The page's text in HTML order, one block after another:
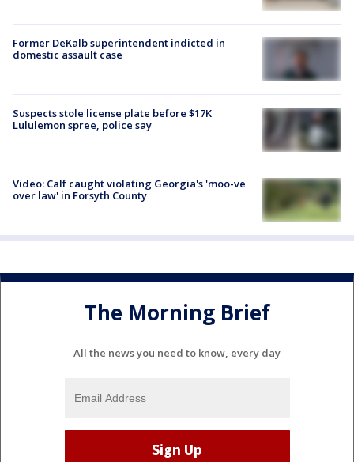
Former DeKalb superintendent indicted in
domestic assault case
Suspects stole license plate before $17K
Lululemon spree, police say
Video: Calf caught violating Georgia's 'moo-ve
over law' in Forsyth County
The Morning Brief
All the news you need to know, every day